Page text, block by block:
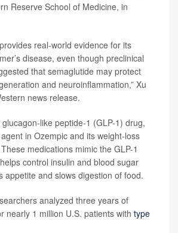
Reserve School of Medicine, in
real-world evidence for its
disease, even though preclinical
that semaglutide may protect
and neuroinflammation,” Xu
news release.
like peptide-1 (GLP-1) drug,
in Ozempic and its weight-loss
medications mimic the GLP-1
control insulin and blood sugar
appetite and slows digestion of food.
analyzed three years of
nearly 1 million U.S. patients with type